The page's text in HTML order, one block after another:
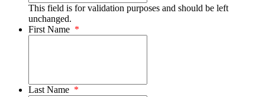
This field is for validation purposes and should be left
unchanged.
First Name *
Last Name *